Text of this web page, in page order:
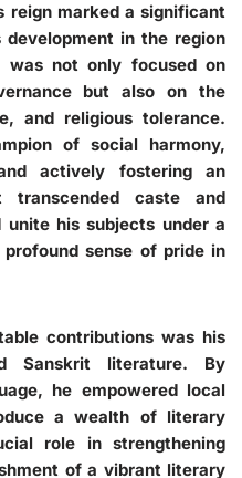
reign marked a significant
in the region
was not only focused on
but also on the
and religious tolerance.
of social harmony,
actively fostering an
transcended caste and
unite his subjects under a
sense of pride in
contributions was his
Sanskrit literature. By
he empowered local
a wealth of literary
role in strengthening
of a vibrant literary